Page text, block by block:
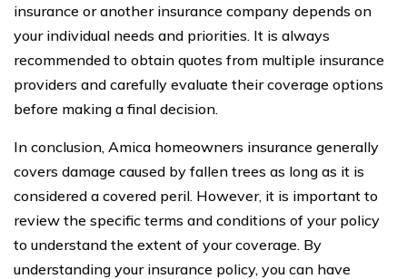
insurance or another insurance company depends on
your individual needs and priorities. It is always
recommended to obtain quotes from multiple insurance
providers and carefully evaluate their coverage options
before making a final decision.
In conclusion, Amica homeowners insurance generally
covers damage caused by fallen trees as long as it is
considered a covered peril. However, it is important to
review the specific terms and conditions of your policy
to understand the extent of your coverage. By
understanding your insurance policy, you can have